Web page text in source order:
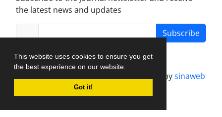
This website uses cookies to ensure you get
the best experience on our website.
Got it!
the latest news and updates
Subscribe
designed bysinaweb